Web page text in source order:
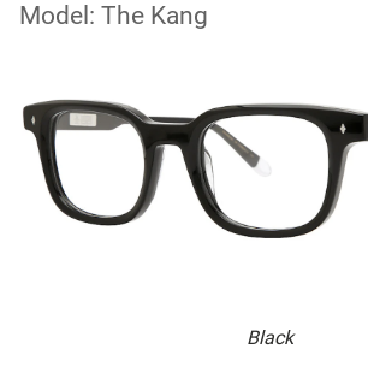
Model: The Kang
Black